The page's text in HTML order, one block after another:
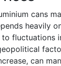
cans
heavily
fluctuations
can